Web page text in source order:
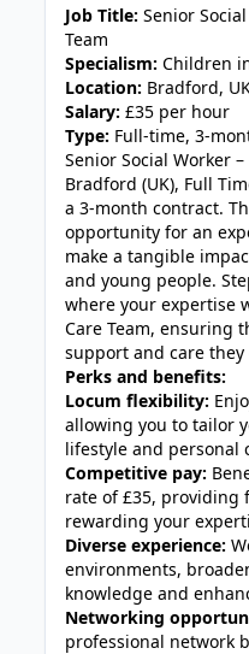
Job Title: Senior
Team
Specialism: Children
Location: Bradford,
Salary: £35 per hour
Type: Full-time, 3-
Senior Social Worker
Bradford (UK), Full
a 3-month contract.
opportunity for an
make a tangible
and young people.
where your expertise
Care Team, ensuring
support and care they
Perks and benefits:
Locum flexibility:
allowing you to tailor
lifestyle and personal
Competitive pay:
rate of £35, providing
rewarding your
Diverse experience:
environments,
knowledge and
Networking
professional network